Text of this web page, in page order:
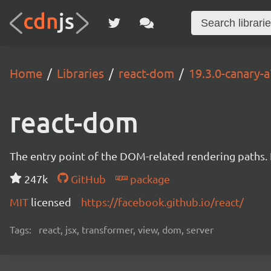
Home Libraries react-dom 19.3.0-canary-
react-dom
The entry point of the DOM-related rendering
247k
GitHub
package
MIT licensed https://facebook.github.io/react/
Tags: react, jsx, transformer, view, dom, server